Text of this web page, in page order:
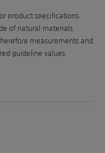
product specifications.
of natural materials.
measurements and
guideline values.